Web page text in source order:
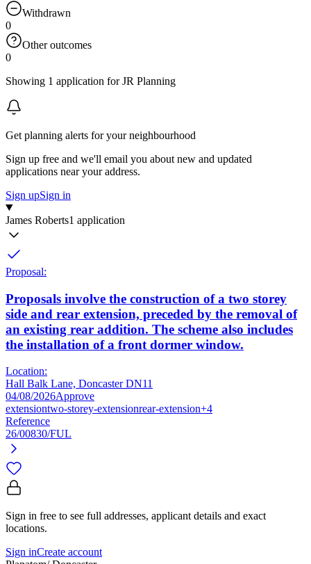
Withdrawn
0
Other outcomes
0
Showing 1 application for JR Planning
Get planning alerts for your neighbourhood
Sign up free and we'll email you about new and updated
applications near your address.
Sign upSign in
James Roberts1 application
Proposal:
Proposals involve the construction of a two storey
side and rear extension, preceded by the removal of
an existing rear addition. The scheme also includes
the installation of a front dormer window.
Location:
Hall Balk Lane, Doncaster DN11
04/08/2026Approve
extensiontwo-storey-extensionrear-extension+4
Reference
26/00830/FUL
Sign in free to see full addresses, applicant details and exact
locations.
Sign inCreate account